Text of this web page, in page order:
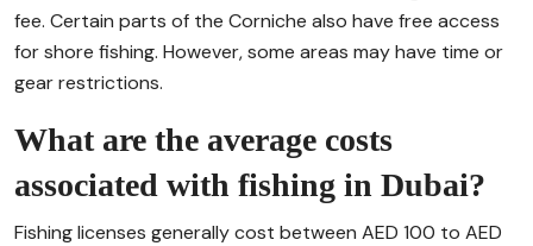
fee. Certain parts of the Corniche also have free access
for shore fishing. However, some areas may have time or
gear restrictions.
What are the average costs
associated with fishing in Dubai?
Fishing licenses generally cost between AED 100 to AED